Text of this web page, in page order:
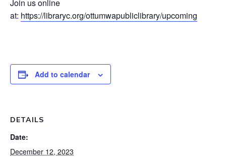
Join us online
at: https://libraryc.org/ottumwapubliclibrary/upcoming
Add to calendar
DETAILS
Date:
December 12, 2023